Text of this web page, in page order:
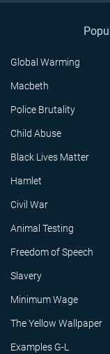
Global Warming
Macbeth
Police Brutality
Child Abuse
Black Lives Matter
Hamlet
Civil War
Animal Testing
Freedom of Speech
Slavery
Minimum Wage
The Yellow Wallpaper
Examples G-L